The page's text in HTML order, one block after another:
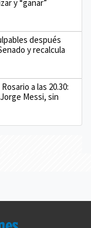
y “ganar”
después
y recalcula
a las 20.30:
Messi, sin